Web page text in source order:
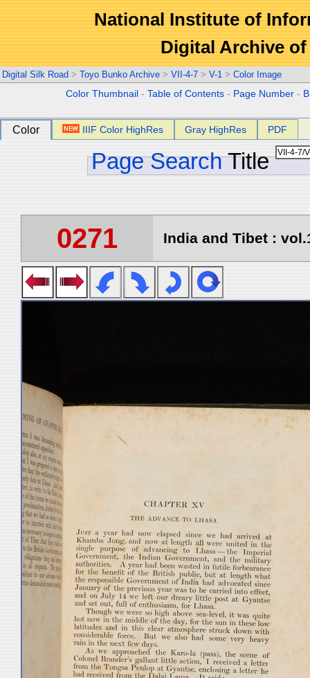
National Institute of
Digital Archive
Digital Silk Road > Toyo Bunko Archive > VII-4-7 > V-1 > Color Image
Color Thumbnail -Table of Contents - Page Number -
Color IIIF Color HighRes Gray HighRes PDF
Page Search Title
0271 India and Tibet :